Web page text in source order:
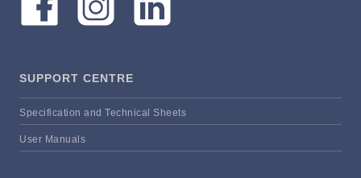
SUPPORT CENTRE
Specification and Technical Sheets
User Manuals